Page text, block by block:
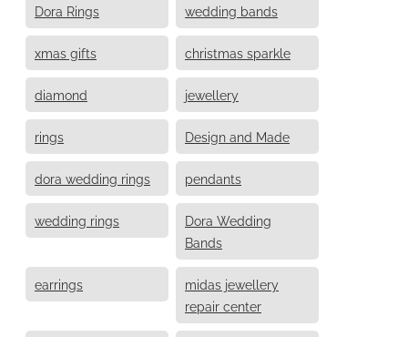
Dora Rings wedding bands
xmas gifts christmas sparkle
diamond jewellery
rings Design and Made
dora wedding rings pendants
wedding rings
Dora Wedding
Bands
earrings
midas jewellery
repair center